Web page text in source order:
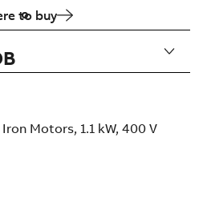
to buy
Motors, 1.1 kW, 400 V